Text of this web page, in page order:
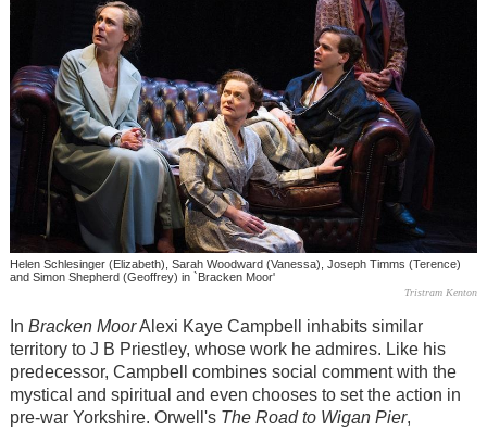
Helen Schlesinger (Elizabeth), Sarah Woodward (Vanessa), Joseph Timms (Terence)
and Simon Shepherd (Geoffrey) in `Bracken Moor'
Tristram Kenton
In Bracken MoorAlexi Kaye Campbell inhabits similar
territory to J B Priestley, whose work he admires. Like his
predecessor, Campbell combines social comment with the
mystical and spiritual and even chooses to set the action in
pre-war Yorkshire. Orwell's The Road to Wigan Pier,